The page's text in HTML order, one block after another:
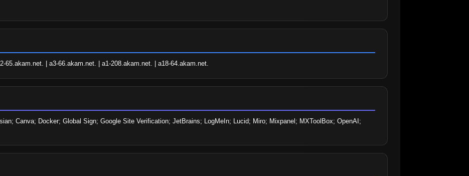
65.akam.net. | a3-66.akam.net. | a1-208.akam.net. | a18-64.akam.net.
Canva; Docker; Global Sign; Google Site Verification; JetBrains; LogMeIn; Lucid; Miro; Mixpanel; MXToolBox; OpenAI;